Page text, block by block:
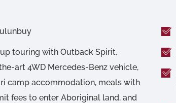
touring with Outback Spirit,
art 4WD Mercedes-Benz vehicle,
camp accommodation, meals with
fees to enter Aboriginal land, and